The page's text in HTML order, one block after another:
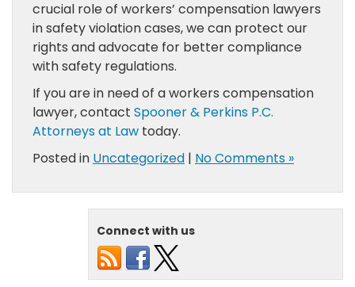
crucial role of workers’ compensation lawyers
in safety violation cases, we can protect our
rights and advocate for better compliance
with safety regulations.
If you are in need of a workers compensation
lawyer, contact Spooner & Perkins P.C.
Attorneys at Law today.
Posted in Uncategorized | No Comments »
Connect with us